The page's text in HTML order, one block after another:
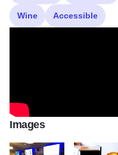
Wine Accessible
Images